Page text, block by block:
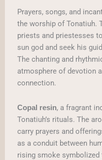
Prayers, songs, and
the worship of Tonatiuh.
priests and priestesses
sun god and seek his
The chanting and
atmosphere of devotion
connection.
Copal resin, a fragrant
Tonatiuh’s rituals. The
carry prayers and
as a conduit between
rising smoke